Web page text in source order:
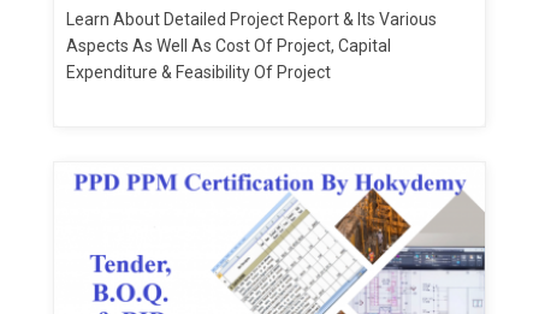
Learn About Detailed Project Report & Its Various
Aspects As Well As Cost Of Project, Capital
Expenditure & Feasibility Of Project